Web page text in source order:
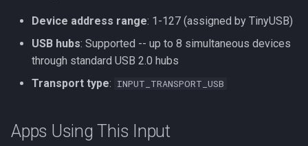
Device address range: 1-127 (assigned by TinyUSB)
USB hubs: Supported -- up to 8 simultaneous devices
through standard USB 2.0 hubs
Transport type: INPUT_TRANSPORT_USB
Apps Using This Input